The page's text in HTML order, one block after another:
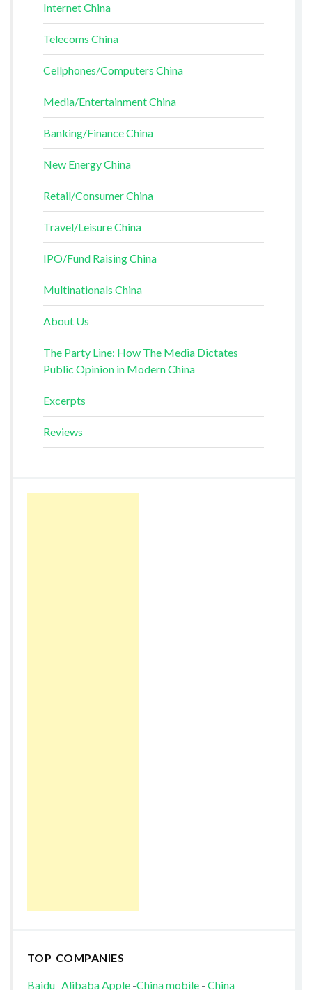
Internet China
Telecoms China
Cellphones/Computers China
Media/Entertainment China
Banking/Finance China
New Energy China
Retail/Consumer China
Travel/Leisure China
IPO/Fund Raising China
Multinationals China
About Us
The Party Line: How The Media Dictates
Public Opinion in Modern China
Excerpts
Reviews
TOP COMPANIES
Baidu AlibabaApple-China mobile- China